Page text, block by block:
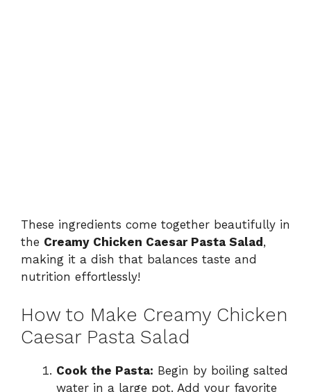
These ingredients come together beautifully in
the Creamy Chicken Caesar Pasta Salad ,
making it a dish that balances taste and
nutrition effortlessly!
How to Make Creamy Chicken
Caesar Pasta Salad
Cook the Pasta: Begin by boiling salted
water in a large pot. Add your favorite